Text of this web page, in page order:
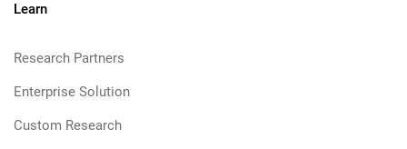
Learn
Research Partners
Enterprise Solution
Custom Research